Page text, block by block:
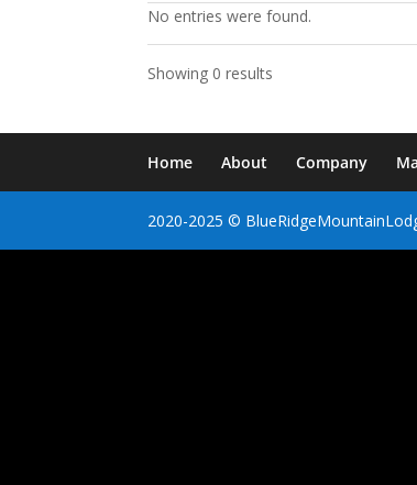
No entries were found.
Showing 0 results
Home About Company
2020-2025 ©